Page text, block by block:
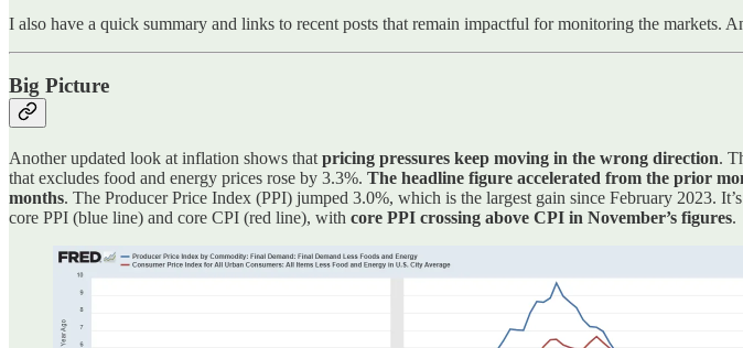
I also have a quick summary and links to recent posts that remain impactful for monitoring the markets.
Big Picture
Another updated look at inflation shows that pricing pressures keep moving in the wrong direction.
that excludes food and energy prices rose by 3.3%. The headline figure accelerated from the prior
months. The Producer Price Index (PPI) jumped 3.0%, which is the largest gain since February 2023.
core PPI (blue line) and core CPI (red line), with core PPI crossing above CPI in November’s figures.